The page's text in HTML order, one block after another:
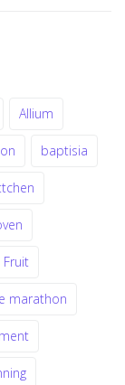
Allium
baptisia
Fruit
marathon